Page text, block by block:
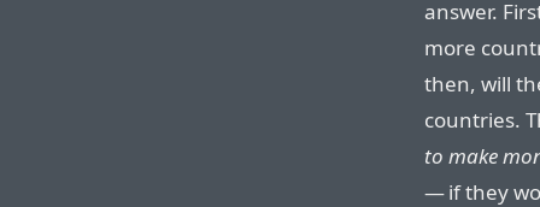
answer.
more
then, will
countries.
to make
— if they